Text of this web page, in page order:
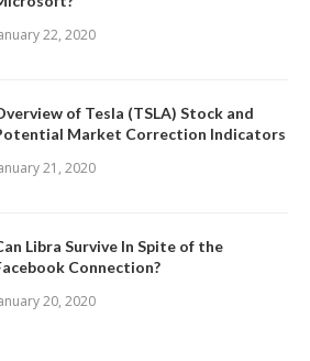
22, 2020
of Tesla (TSLA) Stock and
Market Correction Indicators
21, 2020
Libra Survive In Spite of the
Connection?
20, 2020